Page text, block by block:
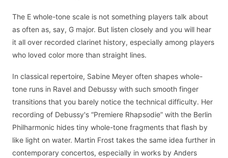
The E whole-tone scale is not something players talk about
as often as, say, G major. But listen closely and you will hear
it all over recorded clarinet history, especially among players
who loved color more than straight lines.
In classical repertoire, Sabine Meyer often shapes whole-
tone runs in Ravel and Debussy with such smooth finger
transitions that you barely notice the technical difficulty. Her
recording of Debussy's “Premiere Rhapsodie” with the Berlin
Philharmonic hides tiny whole-tone fragments that flash by
like light on water. Martin Frost takes the same idea further in
contemporary concertos, especially in works by Anders